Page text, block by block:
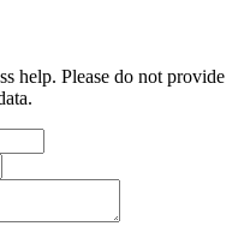
help. Please do not provide